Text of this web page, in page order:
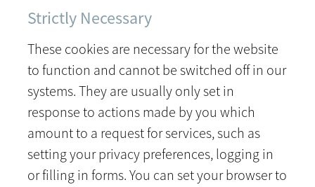
Strictly Necessary
These cookies are necessary for the website
to function and cannot be switched off in our
systems. They are usually only set in
response to actions made by you which
amount to a request for services, such as
setting your privacy preferences, logging in
or filling in forms. You can set your browser to